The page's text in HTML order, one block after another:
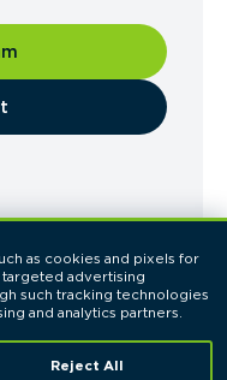
as cookies and pixels for
targeted advertising
such tracking technologies
Reject All
All Rights